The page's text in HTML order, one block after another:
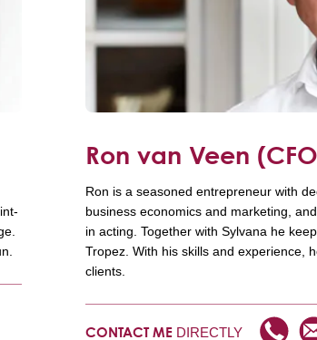
Ron van Veen
Ron is a seasoned entrepreneur with
business economics and marketing,
in acting. Together with Sylvana he
Tropez. With his skills and experience,
clients.
CONTACT ME DIRECTLY